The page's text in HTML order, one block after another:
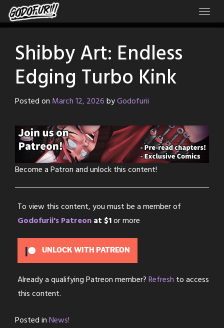
Skip
to
Shibby Art: Endless
Edging Turbo Kink
Posted on March 12, 2026byGodofurii
Become a Patron and unlock this content!
To view this content, you must be a member of
Godofurii's Patreonat $1or more
UNLOCK WITH PATREON
Already a qualifying Patreon member?Refresh to access
this content.
Posted inNews!